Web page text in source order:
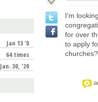
I'm
for over
to apply
churches?
Jan 13 '0
64 times
Jan. 30, '20